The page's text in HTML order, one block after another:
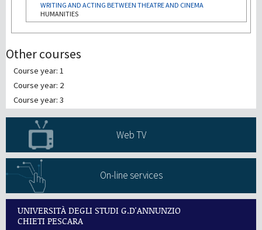
WRITING AND ACTING BETWEEN THEATRE AND CINEMA
HUMANITIES
Other courses
Course year: 1
Course year: 2
Course year: 3
Web TV
On-line services
UNIVERSITÀ DEGLI STUDI G.D'ANNUNZIO
CHIETI PESCARA